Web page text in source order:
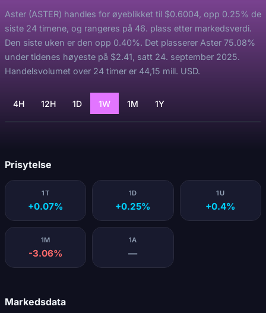
Aster (ASTER) handles for øyeblikket til $0.6004, opp 0.25% de
siste 24 timene, og rangeres på 46. plass etter markedsverdi.
Den siste uken er den opp 0.40%. Det plasserer Aster 75.08%
under tidenes høyeste på $2.41, satt 24. september 2025.
Handelsvolumet over 24 timer er 44,15 mill. USD.
4H 12H 1D 1W 1M 1Y
Prisytelse
1T
+0.07%
1D
+0.25%
1U
+0.4%
1M
-3.06%
1A
—
Markedsdata